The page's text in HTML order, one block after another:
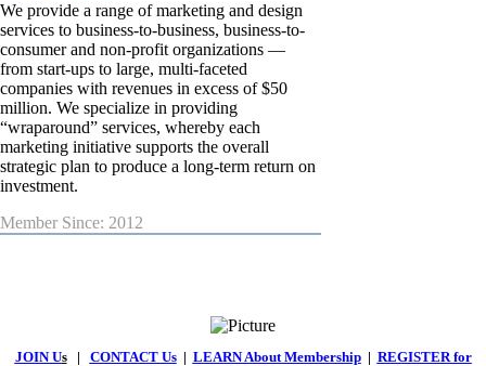
We provide a range of marketing and design
services to business-to-business, business-to-
consumer and non-profit organizations —
from start-ups to large, multi-faceted
companies with revenues in excess of $50
million. We specialize in providing
“wraparound” services, whereby each
marketing initiative supports the overall
strategic plan to produce a long-term return on
investment.
Member Since: 2012
JOIN Us| CONTACT Us| LEARN About Membership| REGISTER for